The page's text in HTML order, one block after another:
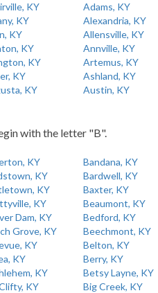
KY Adams, KY
KY Alexandria, KY
KY
Allensville, KY
KY Annville, KY
KY Artemus, KY
KY Ashland, KY
KY Austin, KY
with the letter "B".
KY Bandana, KY
KY Bardwell, KY
KY Baxter, KY
KY Beaumont, KY
Dam, KY Bedford, KY
Grove, KY Beechmont, KY
KY Belton, KY
KY Berry, KY
KY Betsy Layne, KY
KY Big Creek, KY